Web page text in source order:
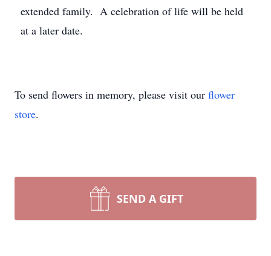
extended family. A celebration of life will be held
at a later date.
To send flowers in memory, please visit our flower
store.
SEND A GIFT